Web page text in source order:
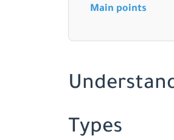
Main points
Types